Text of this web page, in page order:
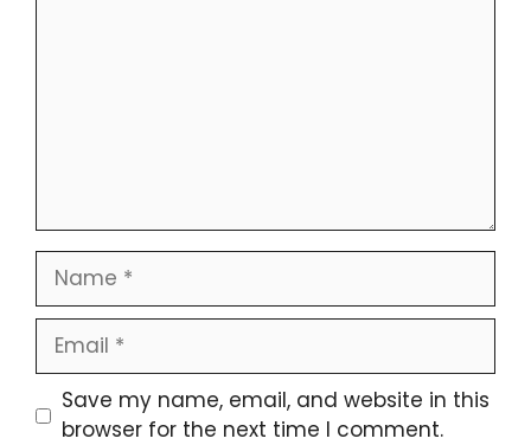
Name
Email
Save my name, email, and website in this
browser for the next time I comment.